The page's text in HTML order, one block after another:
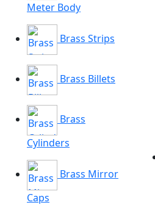
Meter Body
Brass Strips
Brass Billets
Brass
Cylinders
Brass Mirror
Caps